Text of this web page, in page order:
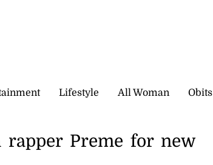
Lifestyle All Woman Obits
rapper Preme for new